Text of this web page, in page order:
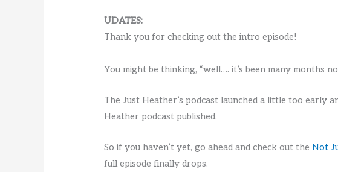
UDATES:
Thank you for checking out the intro episode!
You might be thinking, “well…. it’s been many months
The Just Heather’s podcast launched a little too early
Heather podcast published.
So if you haven’t yet, go ahead and check out theNot
full episode finally drops.